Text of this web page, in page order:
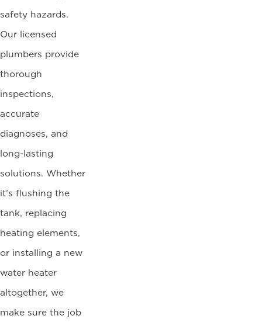
safety hazards.
Our licensed
plumbers provide
thorough
inspections,
accurate
diagnoses, and
long-lasting
solutions. Whether
it’s flushing the
tank, replacing
heating elements,
or installing a new
water heater
altogether, we
make sure the job